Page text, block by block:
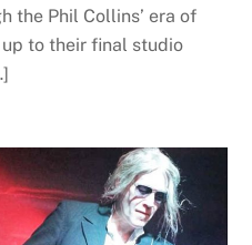
the Phil Collins’ era of
up to their final studio